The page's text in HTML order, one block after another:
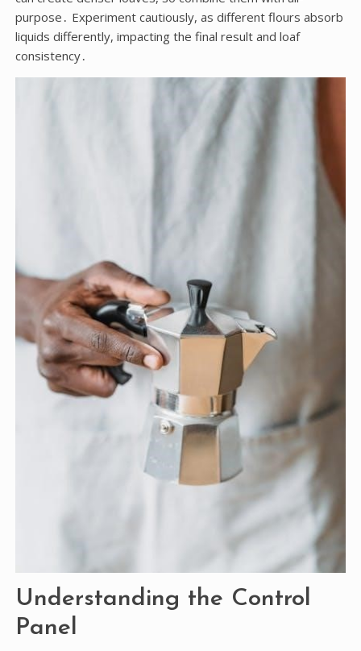
purpose․ Experiment cautiously, as different flours absorb
liquids differently, impacting the final result and loaf
consistency․
Understanding the Control
Panel